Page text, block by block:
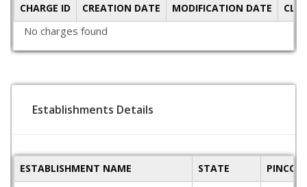
CHARGE ID CREATION DATE MODIFICATION DATE
No charges found
Establishments Details
ESTABLISHMENT NAME STATE